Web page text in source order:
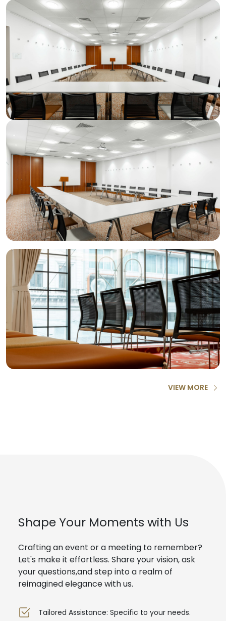
VIEW MORE
Shape Your Moments with Us
Crafting an event or a meeting to remember?
Let's make it effortless. Share your vision, ask
your questions,and step into a realm of
reimagined elegance with us.
Tailored Assistance: Specific to your needs.